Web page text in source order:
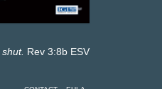
Rev 3:8b ESV